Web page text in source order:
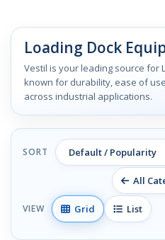
Loading Dock
Vestil is your leading source for
known for durability, ease of
across industrial applications.
SORT
All
VIEW Grid List